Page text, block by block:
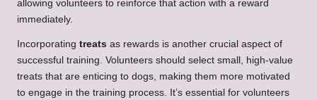
allowing volunteers to reinforce that action with a reward
immediately.
Incorporating treats as rewards is another crucial aspect of
successful training. Volunteers should select small, high-value
treats that are enticing to dogs, making them more motivated
to engage in the training process. It’s essential for volunteers